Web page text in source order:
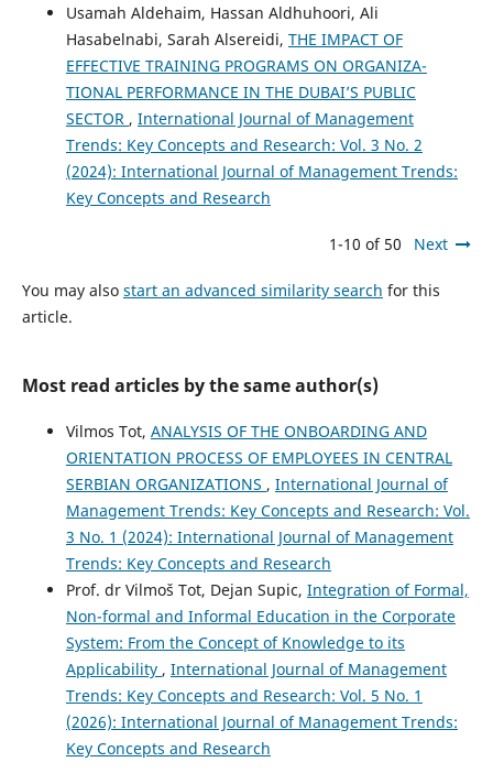
Usamah Aldehaim, Hassan Aldhuhoori, Ali
Hasabelnabi, Sarah Alsereidi, THE IMPACT OF
EFFECTIVE TRAINING PROGRAMS ON ORGANIZA-
TIONAL PERFORMANCE IN THE DUBAI’S PUBLIC
SECTOR , International Journal of Management
Trends: Key Concepts and Research: Vol. 3 No. 2
(2024): International Journal of Management Trends:
Key Concepts and Research
1-10 of 50 Next
You may also start an advanced similarity search for this
article.
Most read articles by the same author(s)
Vilmos Tot, ANALYSIS OF THE ONBOARDING AND
ORIENTATION PROCESS OF EMPLOYEES IN CENTRAL
SERBIAN ORGANIZATIONS , International Journal of
Management Trends: Key Concepts and Research: Vol.
3 No. 1 (2024): International Journal of Management
Trends: Key Concepts and Research
Prof. dr Vilmoš Tot, Dejan Supic, Integration of Formal,
Non-formal and Informal Education in the Corporate
System: From the Concept of Knowledge to its
Applicability , International Journal of Management
Trends: Key Concepts and Research: Vol. 5 No. 1
(2026): International Journal of Management Trends:
Key Concepts and Research